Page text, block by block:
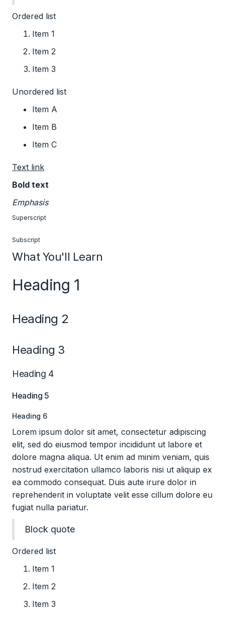
Ordered list
Item 1
Item 2
Item 3
Unordered list
Item A
Item B
Item C
Text link
Bold text
Emphasis
Superscript
Subscript
What You'll Learn
Heading 1
Heading 2
Heading 3
Heading 4
Heading 5
Heading 6
Lorem ipsum dolor sit amet, consectetur adipiscing
elit, sed do eiusmod tempor incididunt ut labore et
dolore magna aliqua. Ut enim ad minim veniam, quis
nostrud exercitation ullamco laboris nisi ut aliquip ex
ea commodo consequat. Duis aute irure dolor in
reprehenderit in voluptate velit esse cillum dolore eu
fugiat nulla pariatur.
Block quote
Ordered list
Item 1
Item 2
Item 3